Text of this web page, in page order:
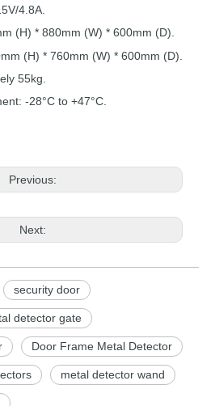
4.8A.
(H) * 880mm (W) * 600mm (D).
(H) * 760mm (W) * 600mm (D).
55kg.
-28°C to +47°C.
Previous:
Next:
security door
detector gate
Door Frame Metal Detector
metal detector wand